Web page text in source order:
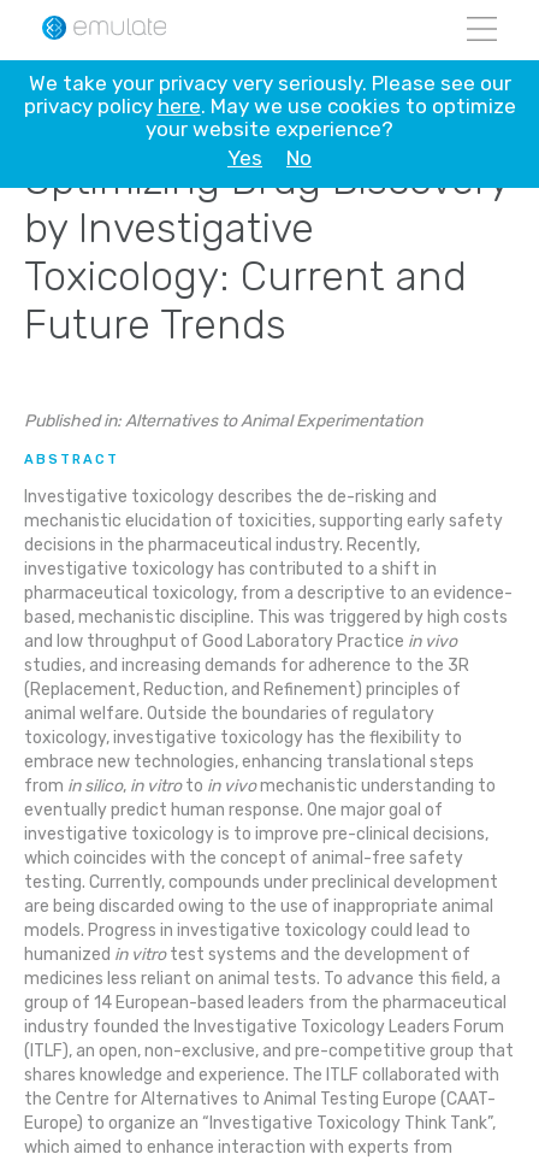
Skip
content
Optimizing Drug Discovery
by Investigative
Toxicology: Current and
Future Trends
Published in: Alternatives to Animal Experimentation
ABSTRACT
Investigative toxicology describes the de-risking and
mechanistic elucidation of toxicities, supporting early safety
decisions in the pharmaceutical industry. Recently,
investigative toxicology has contributed to a shift in
pharmaceutical toxicology, from a descriptive to an evidence-
based, mechanistic discipline. This was triggered by high costs
and low throughput of Good Laboratory Practice in vivo
studies, and increasing demands for adherence to the 3R
(Replacement, Reduction, and Refinement) principles of
animal welfare. Outside the boundaries of regulatory
toxicology, investigative toxicology has the flexibility to
embrace new technologies, enhancing translational steps
from in silico, in vitroto in vivomechanistic understanding to
eventually predict human response. One major goal of
investigative toxicology is to improve pre-clinical decisions,
which coincides with the concept of animal-free safety
testing. Currently, compounds under preclinical development
are being discarded owing to the use of inappropriate animal
models. Progress in investigative toxicology could lead to
humanized in vitrotest systems and the development of
medicines less reliant on animal tests. To advance this field, a
group of 14 European-based leaders from the pharmaceutical
industry founded the Investigative Toxicology Leaders Forum
(ITLF), an open, non-exclusive, and pre-competitive group that
shares knowledge and experience. The ITLF collaborated with
the Centre for Alternatives to Animal Testing Europe (CAAT-
Europe) to organize an “Investigative Toxicology Think Tank”,
which aimed to enhance interaction with experts from
We take your privacy very seriously. Please see our
privacy policy here. May we use cookies to optimize
your website experience?
Yes
No